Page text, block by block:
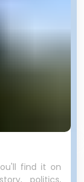
find it on
politics,